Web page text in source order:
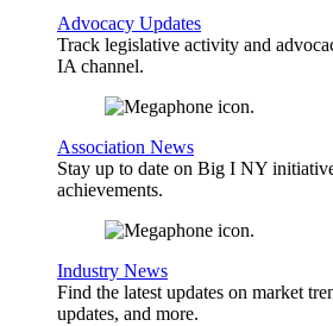
Advocacy Updates
Track legislative activity and
IA channel.
Association News
Stay up to date on Big I NY
achievements.
Industry News
Find the latest updates on market
updates, and more.